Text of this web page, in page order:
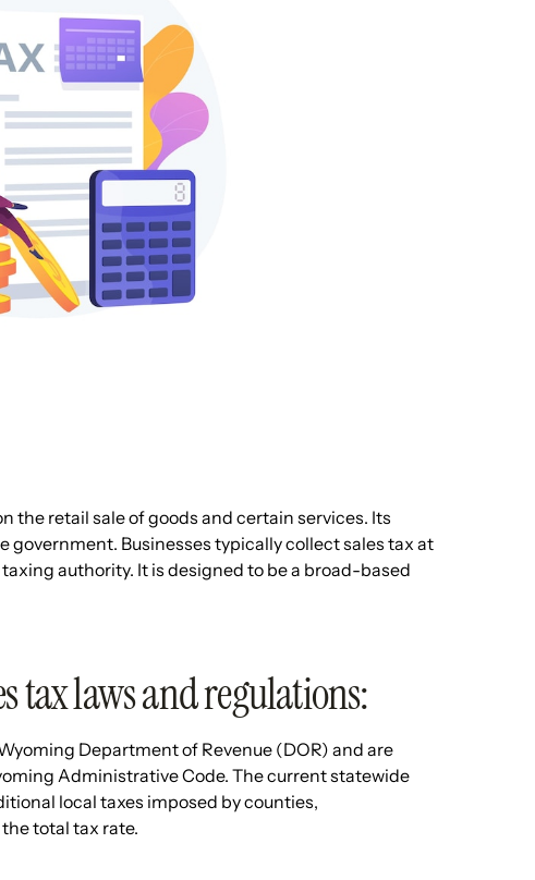
the retail sale of goods and certain services. Its
government. Businesses typically collect sales tax at
authority. It is designed to be a broad-based
tax laws and regulations:
Department of Revenue (DOR) and are
Administrative Code. The current statewide
local taxes imposed by counties,
total tax rate.